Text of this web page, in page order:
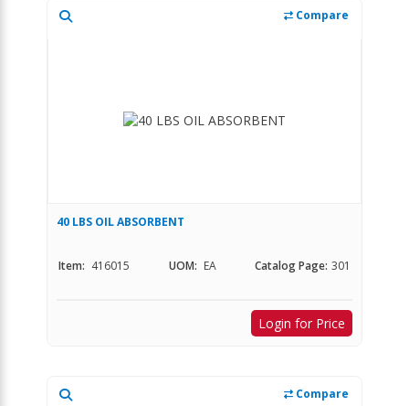
Compare
40 LBS OIL ABSORBENT
Item: 416015 UOM: EA Catalog Page: 301
Login for Price
Compare